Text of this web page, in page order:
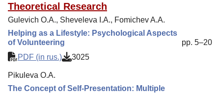
Editorial Policy
Indexing
Author Guide
Columns
Theoretical Research
Gulevich O.A., Sheveleva I.A., Fomichev A.A.
Helping as a Lifestyle: Psychological Aspects
of Volunteering
pp. 5–20
PDF (in rus.)
3025
Pikuleva O.A.
The Concept of Self-Presentation: Multiple